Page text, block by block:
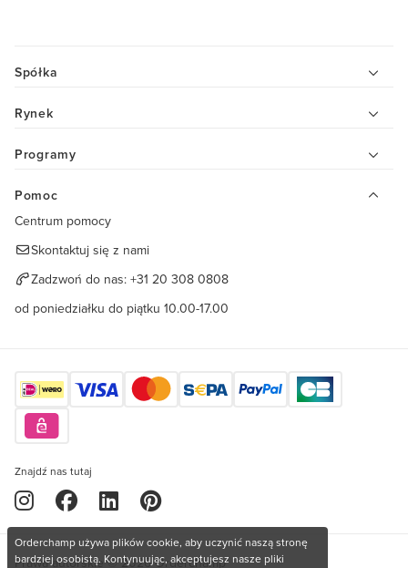
Spółka
Rynek
Programy
Pomoc
Centrum pomocy
Skontaktuj się z nami
Zadzwoń do nas: +31 20 308 0808
od poniedziałku do piątku 10.00-17.00
Znajdź nas tutaj
Prawa autorskie © 2026 Orderchamp
Orderchamp używa plików cookie, aby uczynić naszą stronę
bardziej osobistą. Kontynuując, akceptujesz nasze pliki